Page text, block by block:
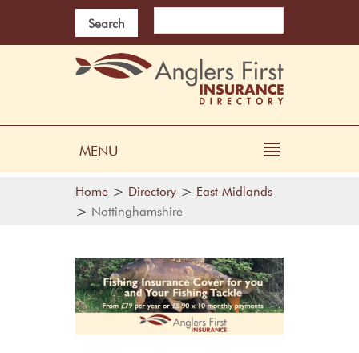
Search
MENU
Home > Directory > East Midlands
> Nottinghamshire